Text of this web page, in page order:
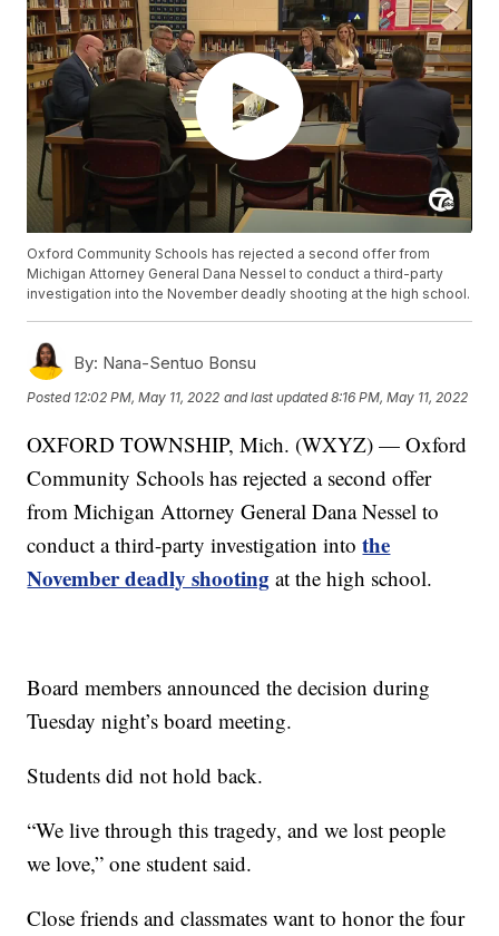
Oxford Community Schools has rejected a second offer from
Michigan Attorney General Dana Nessel to conduct a third-party
investigation into the November deadly shooting at the high school.
By: Nana-Sentuo Bonsu
Posted 12:02 PM, May 11, 2022 and last updated 8:16 PM, May 11, 2022
OXFORD TOWNSHIP, Mich. (WXYZ) — Oxford
Community Schools has rejected a second offer
from Michigan Attorney General Dana Nessel to
conduct a third-party investigation intothe
November deadly shooting at the high school.
Board members announced the decision during
Tuesday night’s board meeting.
Students did not hold back.
“We live through this tragedy, and we lost people
we love,” one student said.
Close friends and classmates want to honor the four